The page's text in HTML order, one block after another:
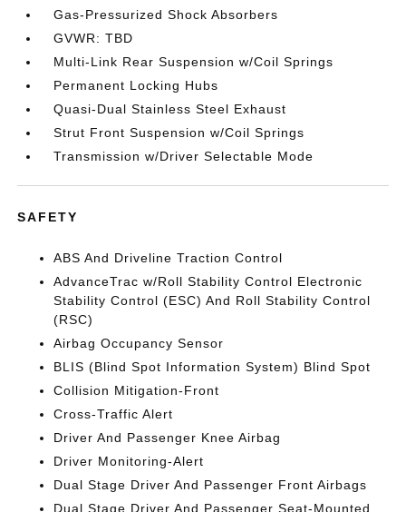
Gas-Pressurized Shock Absorbers
GVWR: TBD
Multi-Link Rear Suspension w/Coil Springs
Permanent Locking Hubs
Quasi-Dual Stainless Steel Exhaust
Strut Front Suspension w/Coil Springs
Transmission w/Driver Selectable Mode
SAFETY
ABS And Driveline Traction Control
AdvanceTrac w/Roll Stability Control Electronic
Stability Control (ESC) And Roll Stability Control
(RSC)
Airbag Occupancy Sensor
BLIS (Blind Spot Information System) Blind Spot
Collision Mitigation-Front
Cross-Traffic Alert
Driver And Passenger Knee Airbag
Driver Monitoring-Alert
Dual Stage Driver And Passenger Front Airbags
Dual Stage Driver And Passenger Seat-Mounted